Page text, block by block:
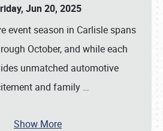
Jun 20, 2025
event season in Carlisle spans
October, and while each
unmatched automotive
and family …
Show More